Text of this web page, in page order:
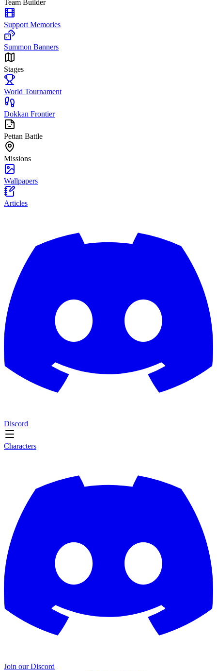
Team Builder
Support Memories
Summon Banners
Stages
World Tournament
Dokkan Frontier
Pettan Battle
Missions
Wallpapers
Articles
Discord
Characters
Join our Discord